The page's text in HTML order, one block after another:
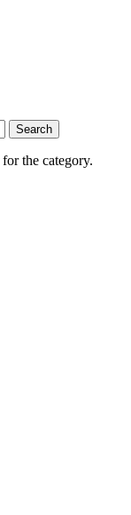
the category.